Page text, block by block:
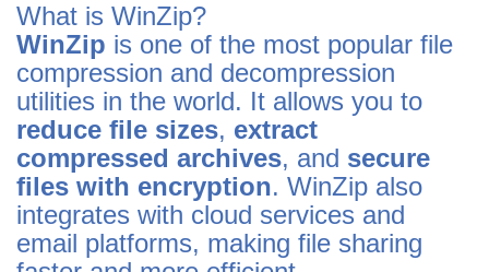
What is WinZip?
WinZip is one of the most popular file
compression and decompression
utilities in the world. It allows you to
reduce file sizes, extract
compressed archives, and secure
files with encryption. WinZip also
integrates with cloud services and
email platforms, making file sharing